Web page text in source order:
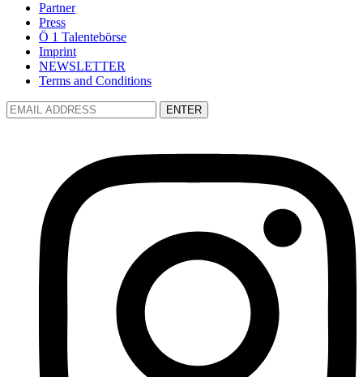
Partner
Press
Ö 1 Talentebörse
Imprint
NEWSLETTER
Terms and Conditions
ENTER